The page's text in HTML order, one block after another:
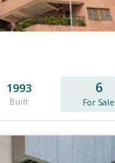
1993
Built
6
For Sale